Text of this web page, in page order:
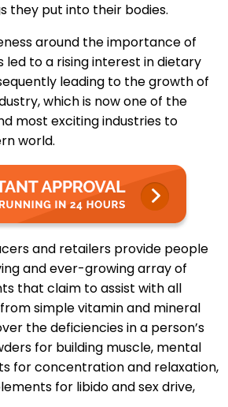
they put into their bodies.
around the importance of
led to a rising interest in dietary
leading to the growth of
which is now one of the
most exciting industries to
world.
and retailers provide people
and ever-growing array of
that claim to assist with all
simple vitamin and mineral
the deficiencies in a person’s
for building muscle, mental
for concentration and relaxation,
for libido and sex drive,